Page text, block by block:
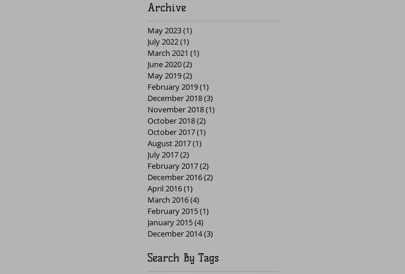
Archive
May 2023(1)
July 2022(1)
March 2021 (1)
June 2020(2)
May 2019(2)
February 2019(1)
December 2018(3)
November 2018(1)
October 2018(2)
October 2017(1)
August 2017(1)
July 2017(2)
February 2017(2)
December 2016(2)
April 2016(1)
March 2016(4)
February 2015(1)
January 2015(4)
December 2014(3)
Search By Tags